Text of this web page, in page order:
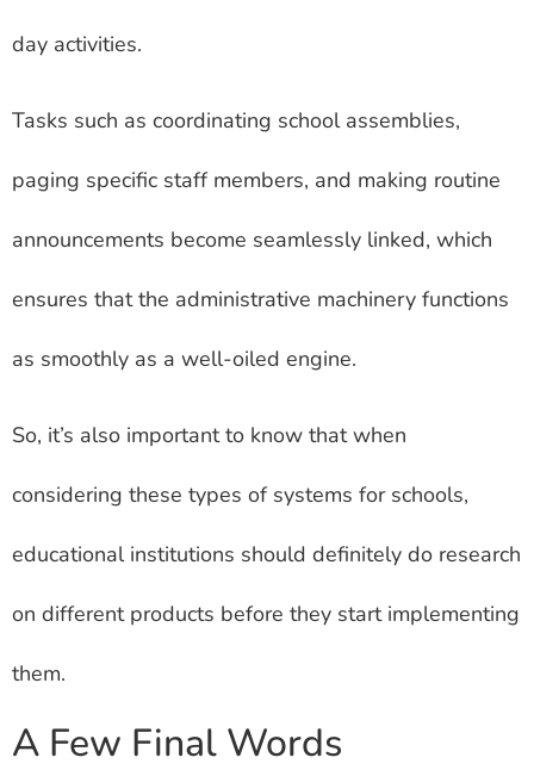
day activities.
Tasks such as coordinating school assemblies,
paging specific staff members, and making routine
announcements become seamlessly linked, which
ensures that the administrative machinery functions
as smoothly as a well-oiled engine.
So, it’s also important to know that when
considering these types of systems for schools,
educational institutions should definitely do research
on different products before they start implementing
them.
A Few Final Words